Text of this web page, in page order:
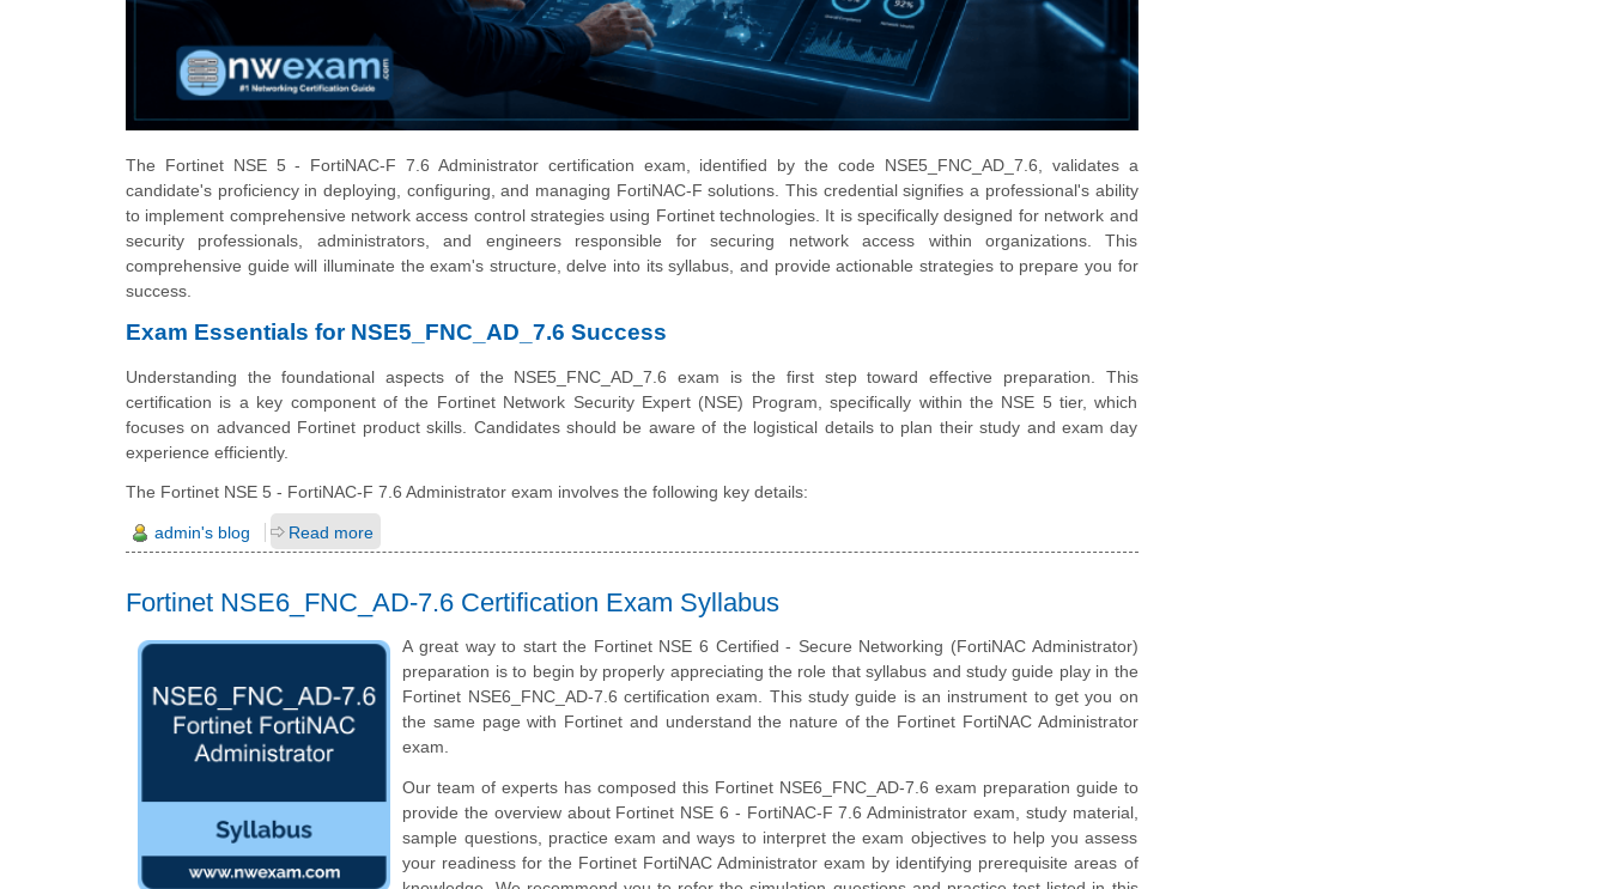
The Fortinet NSE 5 - FortiNAC-F 7.6 Administrator certification exam, identified by the code NSE5_FNC_AD_7.6, validates a
candidate's proficiency in deploying, configuring, and managing FortiNAC-F solutions. This credential signifies a professional's ability
to implement comprehensive network access control strategies using Fortinet technologies. It is specifically designed for network and
security professionals, administrators, and engineers responsible for securing network access within organizations. This
comprehensive guide will illuminate the exam's structure, delve into its syllabus, and provide actionable strategies to prepare you for
success.
Exam Essentials for NSE5_FNC_AD_7.6 Success
Understanding the foundational aspects of the NSE5_FNC_AD_7.6 exam is the first step toward effective preparation. This
certification is a key component of the Fortinet Network Security Expert (NSE) Program, specifically within the NSE 5 tier, which
focuses on advanced Fortinet product skills. Candidates should be aware of the logistical details to plan their study and exam day
experience efficiently.
The Fortinet NSE 5 - FortiNAC-F 7.6 Administrator exam involves the following key details:
admin's blog Read more
Fortinet NSE6_FNC_AD-7.6 Certification Exam Syllabus
A great way to start the Fortinet NSE 6 Certified - Secure Networking (FortiNAC Administrator)
preparation is to begin by properly appreciating the role that syllabus and study guide play in the
Fortinet NSE6_FNC_AD-7.6 certification exam. This study guide is an instrument to get you on
the same page with Fortinet and understand the nature of the Fortinet FortiNAC Administrator
exam.
Our team of experts has composed this Fortinet NSE6_FNC_AD-7.6 exam preparation guide to
provide the overview about Fortinet NSE 6 - FortiNAC-F 7.6 Administrator exam, study material,
sample questions, practice exam and ways to interpret the exam objectives to help you assess
your readiness for the Fortinet FortiNAC Administrator exam by identifying prerequisite areas of